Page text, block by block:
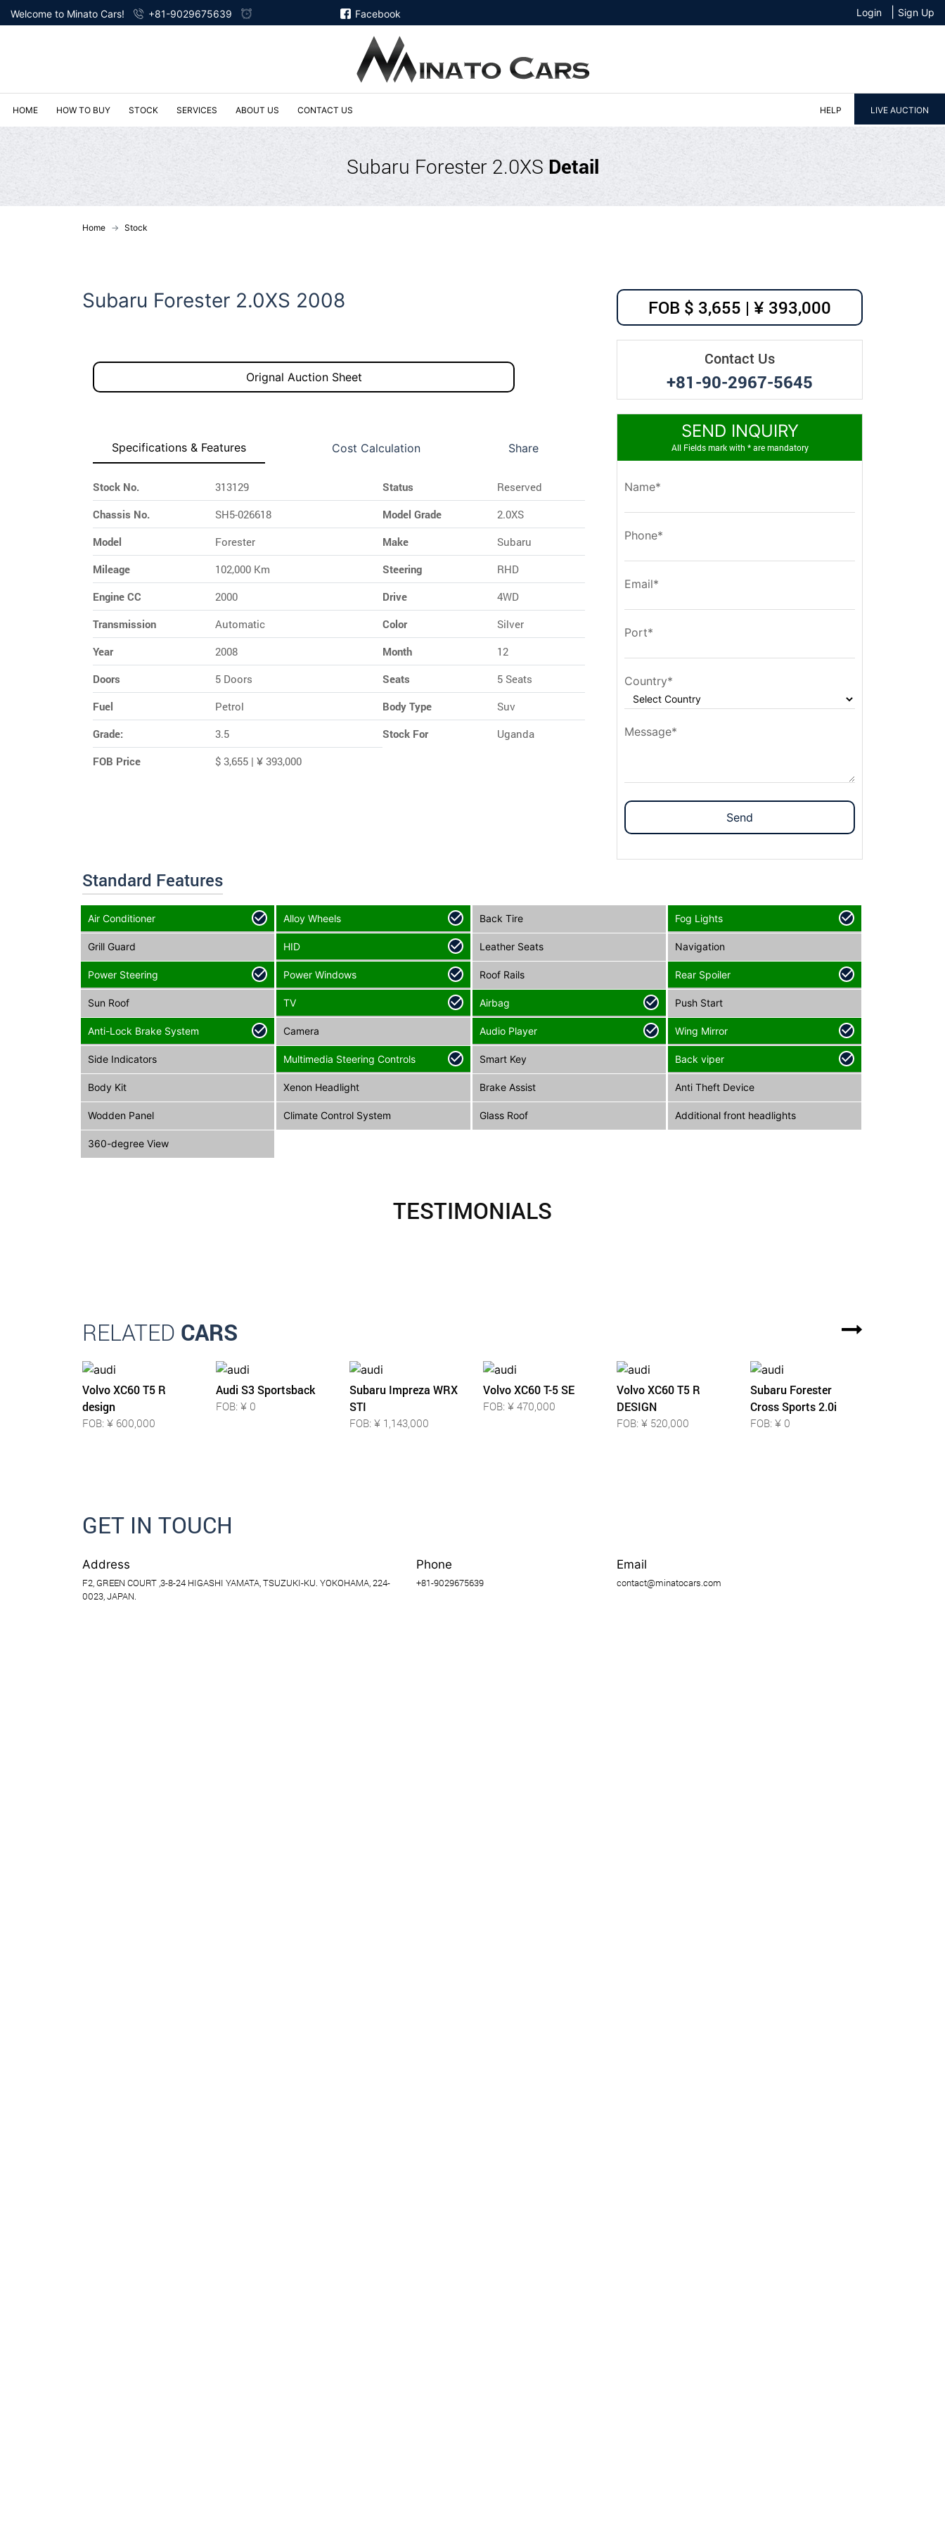
Welcome to Minato Cars! +81-9029675639 Facebook Login Sign Up
HOME HOW TO BUY STOCK SERVICES ABOUT US CONTACT US LIVE AUCTION
HELP
Subaru Forester 2.0XS Detail
Home Stock
Subaru Forester 2.0XS 2008
Orignal Auction Sheet
Specifications & Features Cost Calculation Share
Stock No. 313129 Status
Reserved
Chassis No.
SH5-026618 Model Grade
2.0XS
Model
Forester Make
Subaru
Mileage
102,000 Km Steering
RHD
Engine CC
2000 Drive
4WD
Transmission
Automatic Color
Silver
Year
2008 Month
12
Doors
5 Doors Seats
5 Seats
Fuel
Petrol Body Type
Suv
Grade:
3.5 Stock For
Uganda
FOB Price
$ 3,655 | ¥ 393,000
FOB $ 3,655 | ¥ 393,000
Contact Us
+81-90-2967-5645
SEND INQUIRY
All Fields mark with * are mandatory
Name*
Phone*
Email*
Port*
Country*
Message*
Send
Standard Features
Air Conditioner Alloy Wheels Back Tire Fog Lights
Grill Guard HID Leather Seats Navigation
Power Steering Power Windows Roof Rails Rear Spoiler
Sun Roof TV Airbag Push Start
Anti-Lock Brake System Camera Audio Player Wing Mirror
Side Indicators Multimedia Steering Controls Smart Key Back viper
Body Kit Xenon Headlight Brake Assist Anti Theft Device
Wodden Panel Climate Control System Glass Roof Additional front headlights
360-degree View
TESTIMONIALS
RELATED CARS
Volvo XC60 T5 R
design
FOB: ¥ 600,000
Audi S3 Sportsback
FOB: ¥ 0
Subaru Impreza WRX
STI
FOB: ¥ 1,143,000
Volvo XC60 T-5 SE
FOB: ¥ 470,000
Volvo XC60 T5 R
DESIGN
FOB: ¥ 520,000
Subaru Forester
Cross Sports 2.0i
FOB: ¥ 0
GET IN TOUCH
Address
F2, GREEN COURT ,3-8-24 HIGASHI YAMATA, TSUZUKI-KU. YOKOHAMA, 224-
0023, JAPAN.
Phone
+81-9029675639
Email
contact@minatocars.com